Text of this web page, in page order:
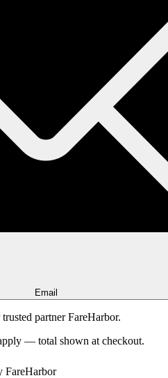
Email
partner FareHarbor.
— total shown at checkout.
FareHarbor